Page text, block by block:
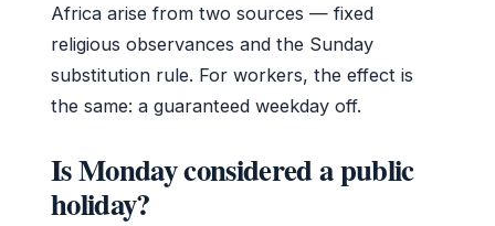
Africa arise from two sources — fixed
religious observances and the Sunday
substitution rule. For workers, the effect is
the same: a guaranteed weekday off.
Is Monday considered a public
holiday?